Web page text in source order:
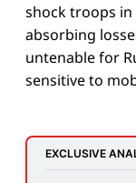
shock troops
absorbing
untenable for
sensitive to
EXCLUSIVE